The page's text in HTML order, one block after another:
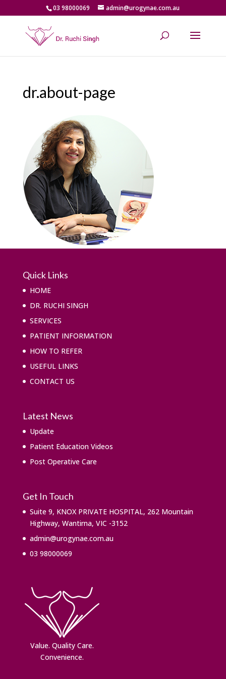
03 98000069 admin@urogynae.com.au
dr.about-page
Quick Links
HOME
DR. RUCHI SINGH
SERVICES
PATIENT INFORMATION
HOW TO REFER
USEFUL LINKS
CONTACT US
Latest News
Update
Patient Education Videos
Post Operative Care
Get In Touch
Suite 9, KNOX PRIVATE HOSPITAL, 262 Mountain
Highway, Wantirna, VIC -3152
admin@urogynae.com.au
03 98000069
Value. ​Quality Care.
Convenience.